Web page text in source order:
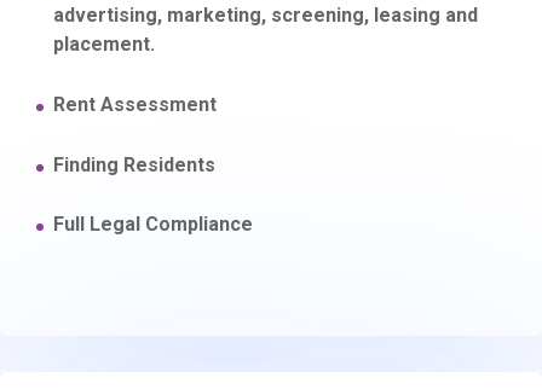
advertising, marketing, screening, leasing and
placement.
Rent Assessment
Finding Residents
Full Legal Compliance